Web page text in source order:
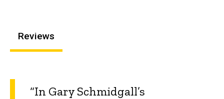
Reviews
“In Gary Schmidgall’s